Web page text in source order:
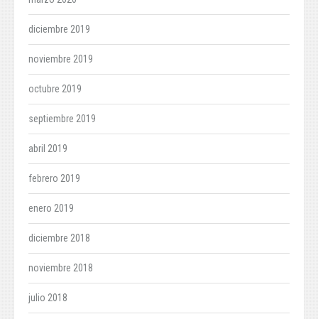
diciembre 2019
noviembre 2019
octubre 2019
septiembre 2019
abril 2019
febrero 2019
enero 2019
diciembre 2018
noviembre 2018
julio 2018